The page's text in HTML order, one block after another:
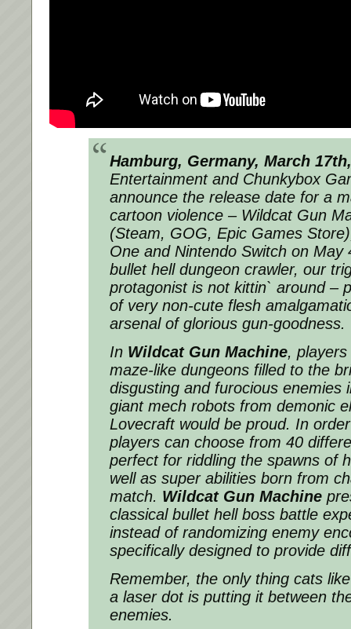
Hamburg, Germany, March
Entertainment and Chunkybox
announce the release date for a
cartoon violence – Wildcat Gun
(Steam, GOG, Epic Games
One and Nintendo Switch on May
bullet hell dungeon crawler, our
protagonist is not kittin` around –
of very non-cute flesh
arsenal of glorious gun-goodness.
In Wildcat Gun Machine,
maze-like dungeons filled to the
disgusting andfurocious enemies
giant mech robots from demonic
Lovecraft would be proud. In
players can choose from 40
perfect for riddling the spawns of
well as super abilities born from
match. Wildcat Gun Machine
classical bullet hell boss battle
instead of randomizing enemy
specifically designed to provide
Remember, the only thing cats
a laser dot is putting it between
enemies.